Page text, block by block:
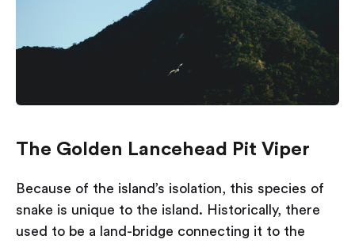
The Golden Lancehead Pit Viper
Because of the island’s isolation, this species of
snake is unique to the island. Historically, there
used to be a land-bridge connecting it to the